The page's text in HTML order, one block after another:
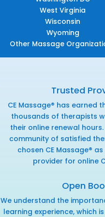
West Virginia
Wisconsin
Wyoming
Other Massage
Trusted
CE Massage® has earned
thousands of therapists
their online renewal
community of satisfied
chosen CE Massage®
provider for online
Open
We understand the
learning experience, which